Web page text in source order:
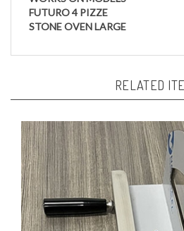
STONE OVEN LARGE